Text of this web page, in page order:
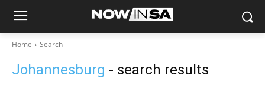
Home Search
Johannesburg - search results